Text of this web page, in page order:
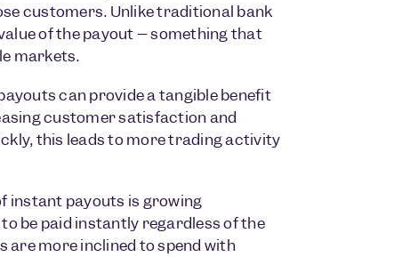
customers. Unlike traditional bank
of the payout – something that
markets.
can provide a tangible benefit
customer satisfaction and
this leads to more trading activity
instant payouts is growing
be paid instantly regardless of the
are more inclined to spend with